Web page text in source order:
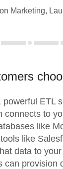
Marketing,
powerful ETL
connects to
like
like
data to
can provision